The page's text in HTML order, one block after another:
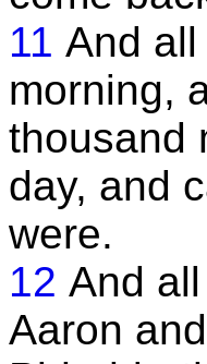
11 And
morning,
thousand
day, and
were.
12 And
Aaron